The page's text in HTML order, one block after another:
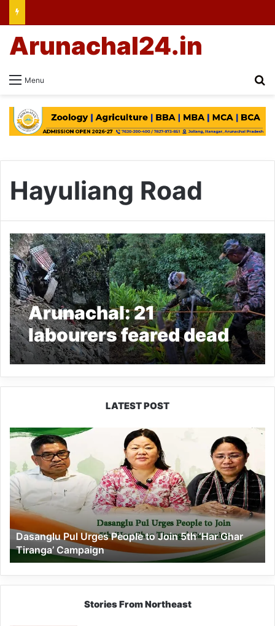
Menu
Arunachal24.in
Hayuliang Road
Arunachal: 21
labourers feared dead
as truck falls into gorge
in Anjaw
LATEST POST
Dasanglu
Urges
People
to
Join
5th
‘Har
Ghar
Tiranga’
Campaign
Dasanglu Pul Urges People to Join 5th ‘Har Ghar
Tiranga’ Campaign
Stories From Northeast